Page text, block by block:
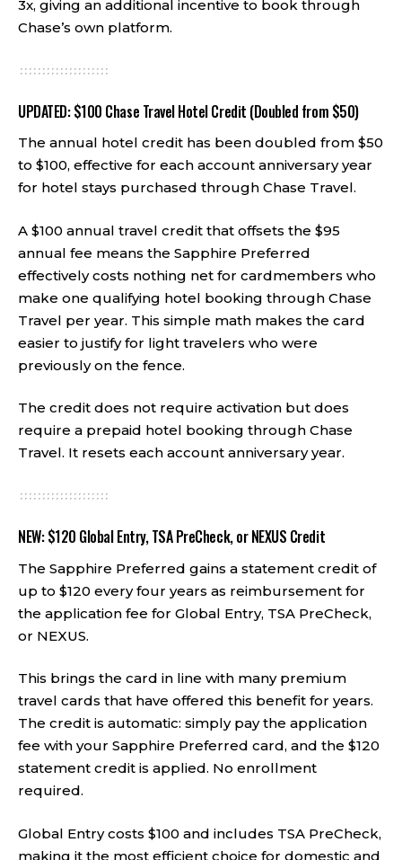
3x, giving an additional incentive to book through
Chase’s own platform.
UPDATED: $100 Chase Travel Hotel Credit (Doubled from $50)
The annual hotel credit has been doubled from $50
to $100, effective for each account anniversary year
for hotel stays purchased through Chase Travel.
A $100 annual travel credit that offsets the $95
annual fee means the Sapphire Preferred
effectively costs nothing net for cardmembers who
make one qualifying hotel booking through Chase
Travel per year. This simple math makes the card
easier to justify for light travelers who were
previously on the fence.
The credit does not require activation but does
require a prepaid hotel booking through Chase
Travel. It resets each account anniversary year.
NEW: $120 Global Entry, TSA PreCheck, or NEXUS Credit
The Sapphire Preferred gains a statement credit of
up to $120 every four years as reimbursement for
the application fee for Global Entry, TSA PreCheck,
or NEXUS.
This brings the card in line with many premium
travel cards that have offered this benefit for years.
The credit is automatic: simply pay the application
fee with your Sapphire Preferred card, and the $120
statement credit is applied. No enrollment
required.
Global Entry costs $100 and includes TSA PreCheck,
making it the most efficient choice for domestic and